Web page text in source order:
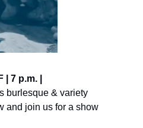
7 p.m. |
burlesque & variety
and join us for a show